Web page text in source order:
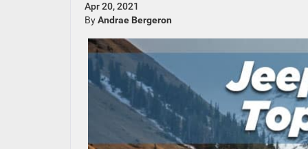
Apr 20, 2021
ByAndrae Bergeron